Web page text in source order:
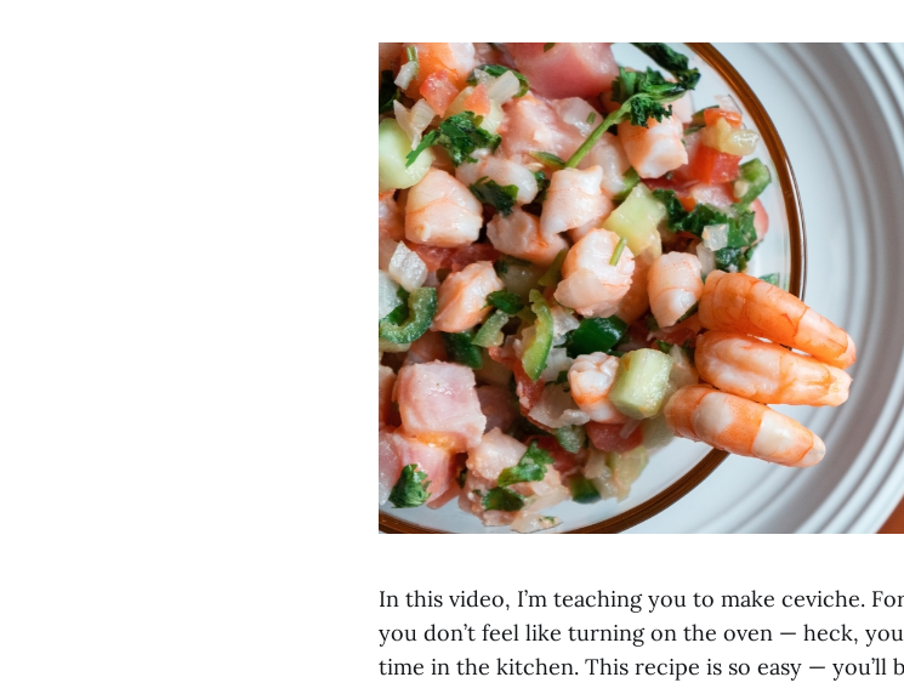
In this video, I’m teaching you to make ceviche.
you don’t feel like turning on the oven — heck,
time in the kitchen. This recipe is so easy — you’ll